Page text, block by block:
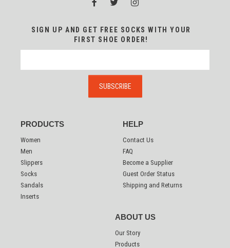
PRODUCTS
Women
Men
Slippers
Socks
Sandals
Inserts
HELP
Contact Us
FAQ
Become a Supplier
Guest Order Status
Shipping and Returns
ABOUT US
Our Story
Products
SIGN UP AND GET FREE SOCKS WITH YOUR
FIRST SHOE ORDER!